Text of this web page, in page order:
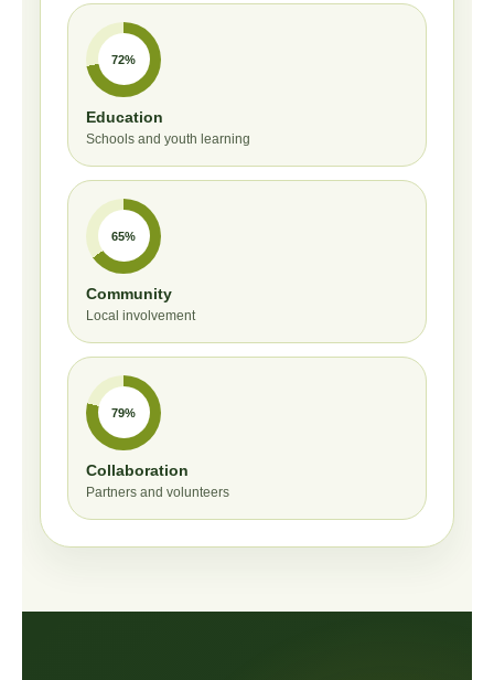
72%
Education
Schools and youth learning
65%
Community
Local involvement
79%
Collaboration
Partners and volunteers